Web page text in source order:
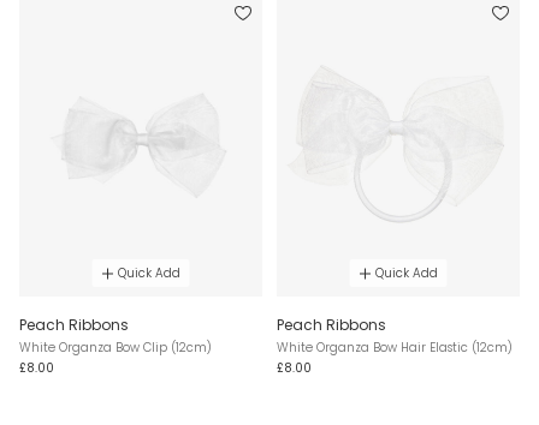
Quick Add
Peach Ribbons
White Organza Bow Clip (12cm)
£8.00
Quick Add
Peach Ribbons
White Organza Bow Hair Elastic (12cm)
£8.00